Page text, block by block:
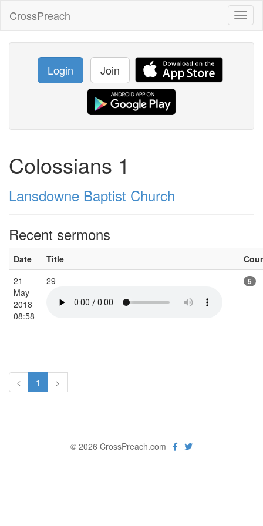
CrossPreach
Login Join
Colossians 1
Lansdowne Baptist Church
Recent sermons
Date Title
21
May
2018
08:58
29 5
< 1 >
© 2026 CrossPreach.com